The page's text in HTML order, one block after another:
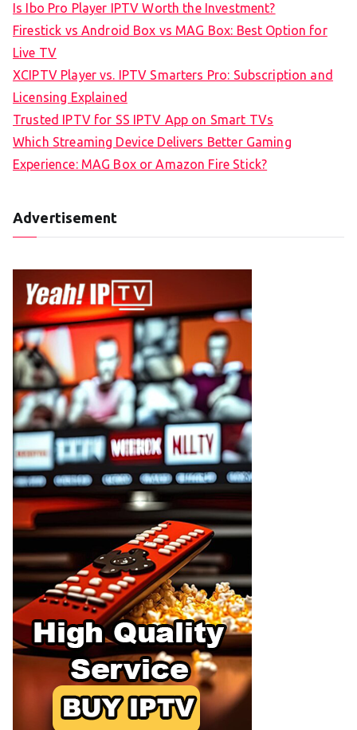
Is Ibo Pro Player IPTV Worth the Investment?
Firestick vs Android Box vs MAG Box: Best Option for
Live TV
XCIPTV Player vs. IPTV Smarters Pro: Subscription and
Licensing Explained
Trusted IPTV for SS IPTV App on Smart TVs
Which Streaming Device Delivers Better Gaming
Experience: MAG Box or Amazon Fire Stick?
Advertisement